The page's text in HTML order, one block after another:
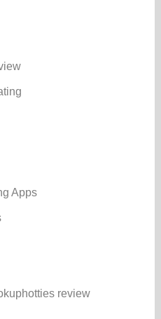
Apps
review